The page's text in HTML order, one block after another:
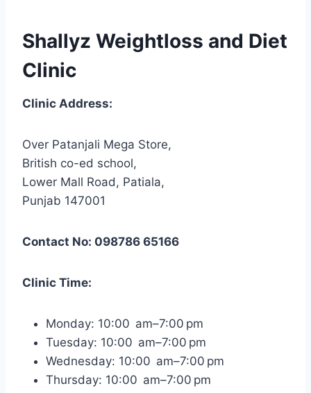
Shallyz Weightloss and Diet
Clinic
Clinic Address:
Over Patanjali Mega Store,
British co-ed school,
Lower Mall Road, Patiala,
Punjab 147001
Contact No: 098786 65166
Clinic Time:
Monday: 10:00 am–7:00 pm
Tuesday: 10:00 am–7:00 pm
Wednesday: 10:00 am–7:00 pm
Thursday: 10:00 am–7:00 pm